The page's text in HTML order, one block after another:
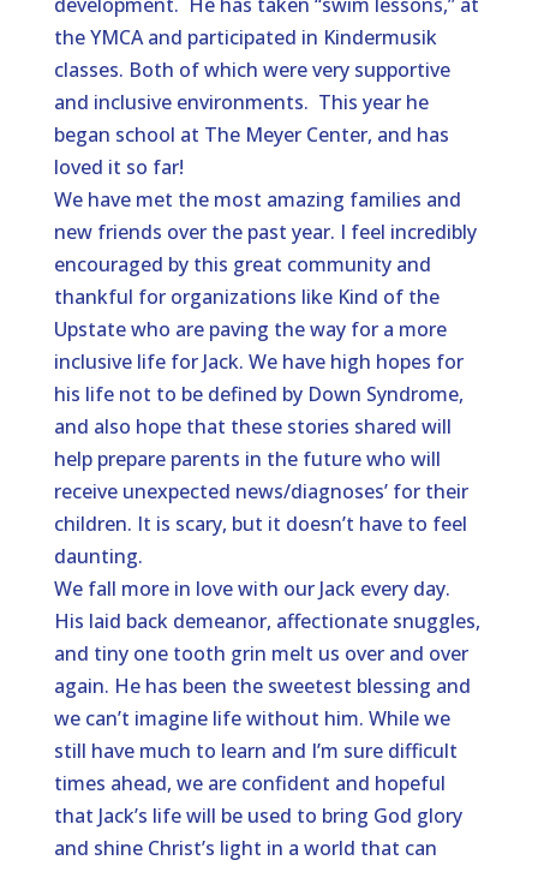
the YMCA and participated in Kindermusik
classes. Both of which were very supportive
and inclusive environments. This year he
began school at The Meyer Center, and has
loved it so far!
We have met the most amazing families and
new friends over the past year. I feel incredibly
encouraged by this great community and
thankful for organizations like Kind of the
Upstate who are paving the way for a more
inclusive life for Jack. We have high hopes for
his life not to be defined by Down Syndrome,
and also hope that these stories shared will
help prepare parents in the future who will
receive unexpected news/diagnoses’ for their
children. It is scary, but it doesn’t have to feel
daunting.
We fall more in love with our Jack every day.
His laid back demeanor, affectionate snuggles,
and tiny one tooth grin melt us over and over
again. He has been the sweetest blessing and
we can’t imagine life without him. While we
still have much to learn and I’m sure difficult
times ahead, we are confident and hopeful
that Jack’s life will be used to bring God glory
and shine Christ’s light in a world that can